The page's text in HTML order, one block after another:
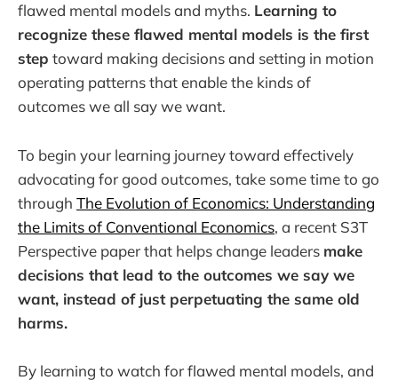
flawed mental models and myths. Learning to
recognize these flawed mental models is the first
step toward making decisions and setting in motion
operating patterns that enable the kinds of
outcomes we all say we want.
To begin your learning journey toward effectively
advocating for good outcomes, take some time to go
through The Evolution of Economics: Understanding
the Limits of Conventional Economics, a recent S3T
Perspective paper that helps change leaders make
decisions that lead to the outcomes we say we
want, instead of just perpetuating the same old
harms.
By learning to watch for flawed mental models, and